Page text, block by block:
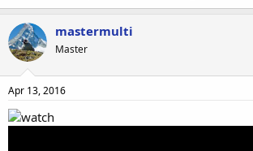
mastermulti
Master
Apr 13, 2016